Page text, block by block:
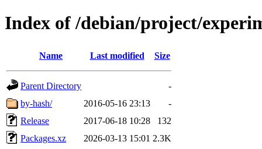
Index of /debian/project/
Name Last modified Size
Parent Directory
-
by-hash/
2016-05-16 23:13
-
Release
2017-06-18 10:28
132
Packages.xz
2026-03-13 15:01 2.3K